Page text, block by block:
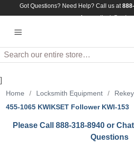
Got Questions? Need Help? Call us at
Search
]
Home / Locksmith Equipment /
455-1065 KWIKSET Follower KWI-153
Please Call 888-318-8940 or
Questions